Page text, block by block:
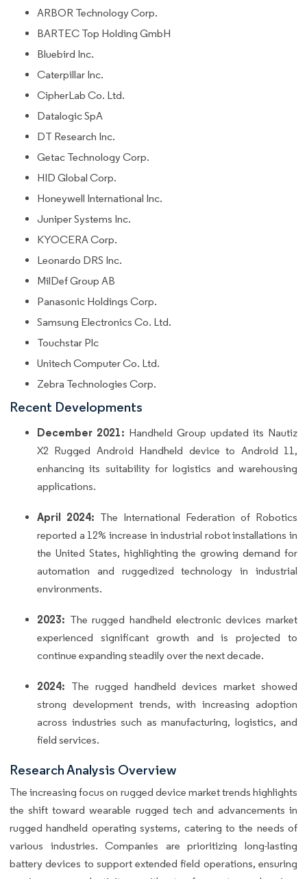
ARBOR Technology Corp.
BARTEC Top Holding GmbH
Bluebird Inc.
Caterpillar Inc.
CipherLab Co. Ltd.
Datalogic SpA
DT Research Inc.
Getac Technology Corp.
HID Global Corp.
Honeywell International Inc.
Juniper Systems Inc.
KYOCERA Corp.
Leonardo DRS Inc.
MilDef Group AB
Panasonic Holdings Corp.
Samsung Electronics Co. Ltd.
Touchstar Plc
Unitech Computer Co. Ltd.
Zebra Technologies Corp.
Recent Developments
December 2021: Handheld Group updated its Nautiz
X2 Rugged Android Handheld device to Android 11,
enhancing its suitability for logistics and warehousing
applications.
April 2024: The International Federation of Robotics
reported a 12% increase in industrial robot installations in
the United States, highlighting the growing demand for
automation and ruggedized technology in industrial
environments.
2023: The rugged handheld electronic devices market
experienced significant growth and is projected to
continue expanding steadily over the next decade.
2024: The rugged handheld devices market showed
strong development trends, with increasing adoption
across industries such as manufacturing, logistics, and
field services.
Research Analysis Overview
The increasing focus on rugged device market trends highlights
the shift toward wearable rugged tech and advancements in
rugged handheld operating systems, catering to the needs of
various industries. Companies are prioritizing long-lasting
battery devices to support extended field operations, ensuring